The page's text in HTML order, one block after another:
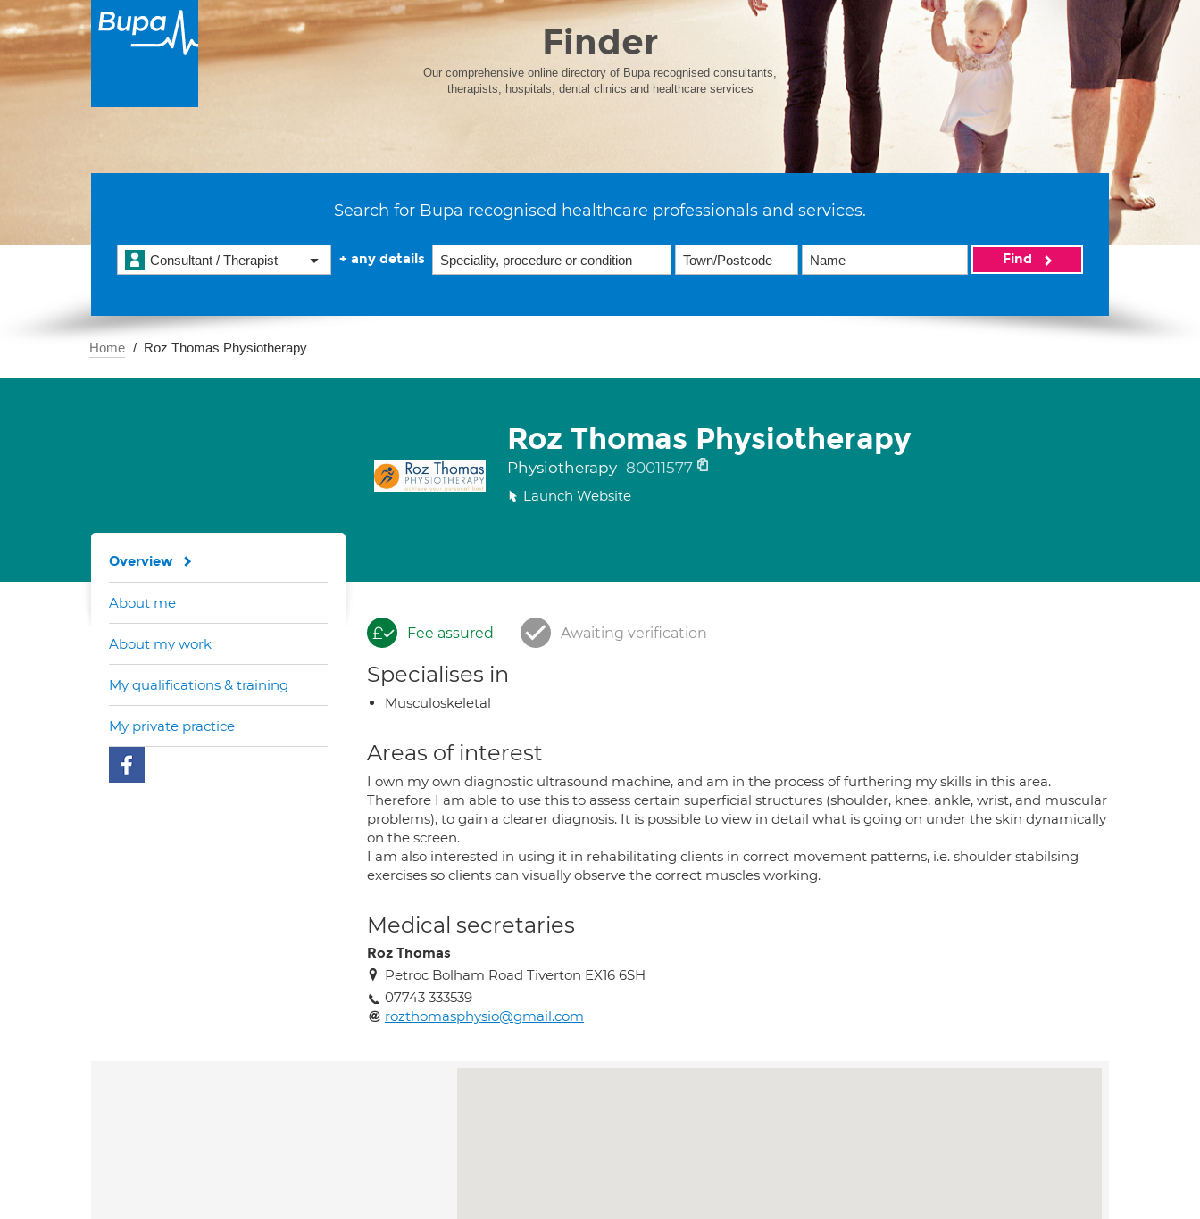
Finder
Our comprehensive online directory of Bupa recognised consultants,
therapists, hospitals, dental clinics and healthcare services
Search for Bupa recognised healthcare professionals and services.
Consultant / Therapist + any details Find
Home Roz Thomas Physiotherapy
Roz Thomas Physiotherapy
Physiotherapy 80011577
Launch Website
Fee assured Awaiting verification
Specialises in
Musculoskeletal
Areas of interest
I own my own diagnostic ultrasound machine, and am in the process of furthering my skills in this area.
Therefore I am able to use this to assess certain superficial structures (shoulder, knee, ankle, wrist, and muscular
problems), to gain a clearer diagnosis. It is possible to view in detail what is going on under the skin dynamically
on the screen.
I am also interested in using it in rehabilitating clients in correct movement patterns, i.e. shoulder stabilsing
exercises so clients can visually observe the correct muscles working.
Medical secretaries
Roz Thomas
Petroc Bolham Road Tiverton EX16 6SH
07743 333539
rozthomasphysio@gmail.com
Overview
About me
About my work
My qualifications & training
My private practice